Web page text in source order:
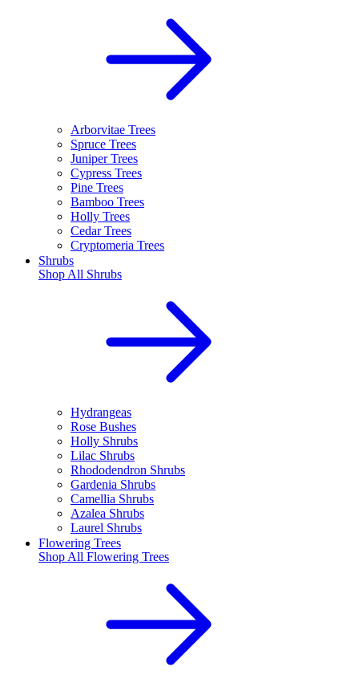
Arborvitae Trees
Spruce Trees
Juniper Trees
Cypress Trees
Pine Trees
Bamboo Trees
Holly Trees
Cedar Trees
Cryptomeria Trees
Shrubs
Shop All Shrubs
Hydrangeas
Rose Bushes
Holly Shrubs
Lilac Shrubs
Rhododendron Shrubs
Gardenia Shrubs
Camellia Shrubs
Azalea Shrubs
Laurel Shrubs
Flowering Trees
Shop All Flowering Trees